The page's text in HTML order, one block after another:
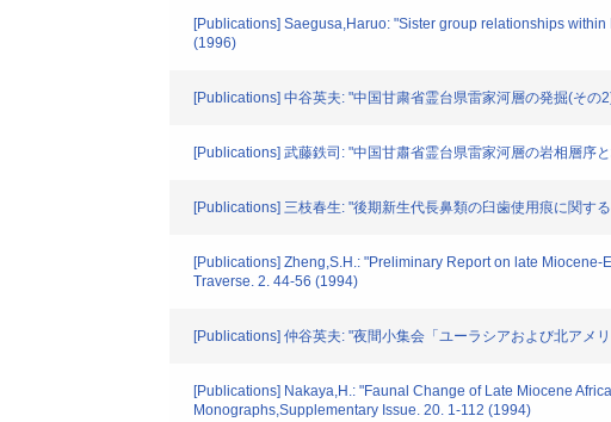
[Publications] Saegusa,Haruo: "Sister group relationships
(1996)
[Publications] 中谷英夫: "中国甘粛省霊台県雷家河層の発掘(そ
[Publications] 武藤鉄司: "中国甘肅省霊台県雷家河層の岩相層
[Publications] 三枝春生: "後期新生代長鼻類の臼歯使用痕に関
[Publications] Zheng,S.H.: "Preliminary Report on late
Traverse. 2. 44-56 (1994)
[Publications] 仲谷英夫: "夜間小集会「ユーラシアおよび北アメ
[Publications] Nakaya,H.: "Faunal Change of Late Miocene
Monographs,Supplementary Issue. 20. 1-112 (1994)